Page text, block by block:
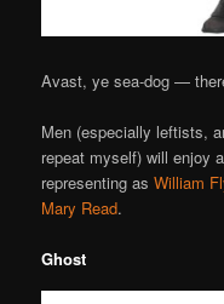
Avast, ye sea-dog —
Men (especially leftists,
repeat myself) will enjoy
representing asWilliam
Mary Read.
Ghost